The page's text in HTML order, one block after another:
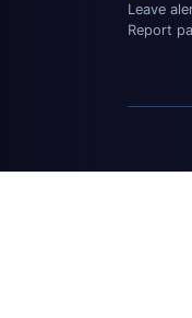
Leave
Report